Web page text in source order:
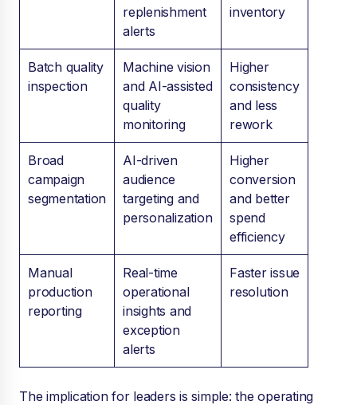
replenishment
alerts
inventory
Batch quality
inspection
Machine vision
and AI-assisted
quality
monitoring
Higher
consistency
and less
rework
Broad
campaign
segmentation
AI-driven
audience
targeting and
personalization
Higher
conversion
and better
spend
efficiency
Manual
production
reporting
Real-time
operational
insights and
exception
alerts
Faster issue
resolution
The implication for leaders is simple: the operating